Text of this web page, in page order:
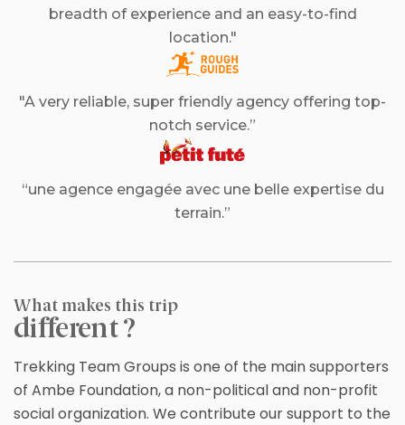
breadth of experience and an easy-to-find
location."
"A very reliable, super friendly agency offering top-
notch service.”
“une agence engagée avec une belle expertise du
terrain.”
What makes this trip
different ?
Trekking Team Groups is one of the main supporters
of Ambe Foundation, a non-political and non-profit
social organization. We contribute our support to the